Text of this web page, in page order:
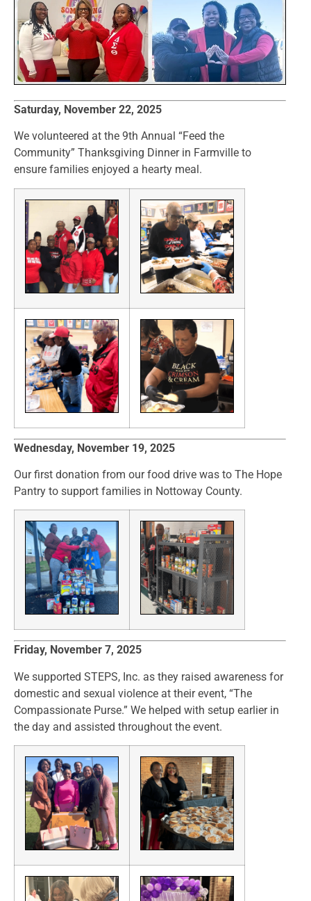
Saturday, November 22, 2025
We volunteered at the 9th Annual “Feed the
Community” Thanksgiving Dinner in Farmville to
ensure families enjoyed a hearty meal.
Wednesday, November 19, 2025
Our first donation from our food drive was to The Hope
Pantry to support families in Nottoway County.
Friday, November 7, 2025
We supported STEPS, Inc. as they raised awareness for
domestic and sexual violence at their event, “The
Compassionate Purse.” We helped with setup earlier in
the day and assisted throughout the event.